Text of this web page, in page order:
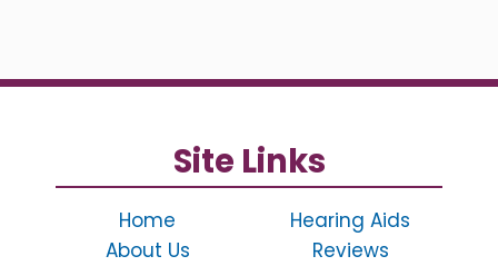
Site Links
Home
About Us
Hearing Aids
Reviews